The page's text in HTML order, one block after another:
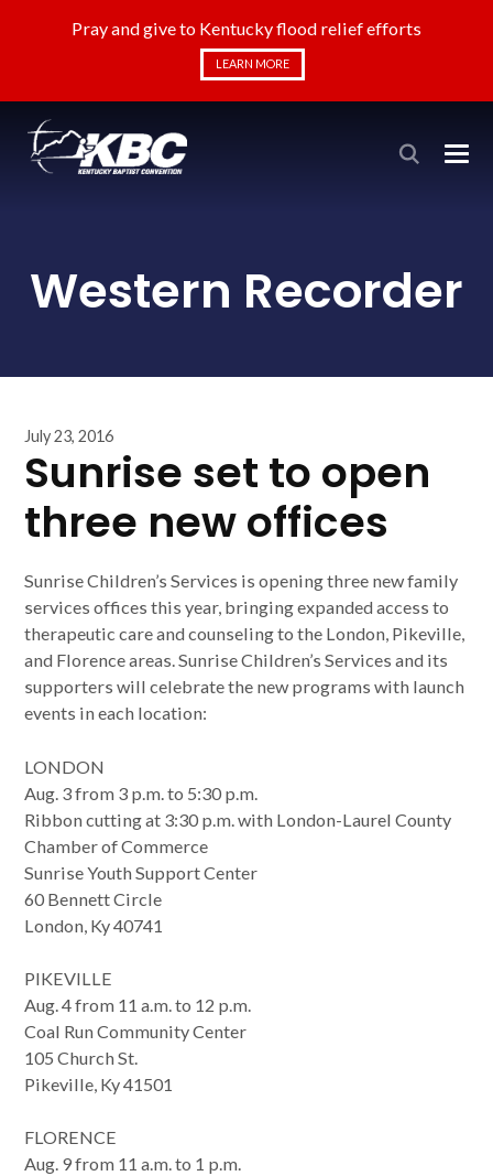
Pray and give to Kentucky flood relief efforts
LEARN MORE
Western Recorder
July 23, 2016
Sunrise set to open
three new offices
Sunrise Children’s Services is opening three new family
services offices this year, bringing expanded access to
therapeutic care and counseling to the London, Pikeville,
and Florence areas. Sunrise Children’s Services and its
supporters will celebrate the new programs with launch
events in each location:
LONDON
Aug. 3 from 3 p.m. to 5:30 p.m.
Ribbon cutting at 3:30 p.m. with London-Laurel County
Chamber of Commerce
Sunrise Youth Support Center
60 Bennett Circle
London, Ky 40741
PIKEVILLE
Aug. 4 from 11 a.m. to 12 p.m.
Coal Run Community Center
105 Church St.
Pikeville, Ky 41501
FLORENCE
Aug. 9 from 11 a.m. to 1 p.m.